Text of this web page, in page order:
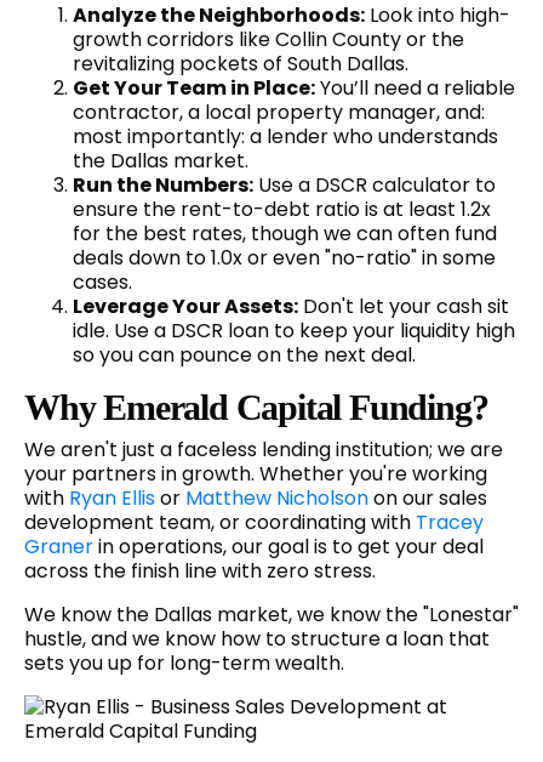
Analyze the Neighborhoods: Look into high-
growth corridors like Collin County or the
revitalizing pockets of South Dallas.
Get Your Team in Place:You’ll need a reliable
contractor, a local property manager, and:
most importantly: a lender who understands
the Dallas market.
Run the Numbers: Use a DSCR calculator to
ensure the rent-to-debt ratio is at least 1.2x
for the best rates, though we can often fund
deals down to 1.0x or even "no-ratio" in some
cases.
Leverage Your Assets: Don't let your cash sit
idle. Use a DSCR loan to keep your liquidity high
so you can pounce on the next deal.
Why Emerald Capital Funding?
We aren't just a faceless lending institution; we are
your partners in growth. Whether you're working
with Ryan Ellisor Matthew Nicholsonon our sales
development team, or coordinating with Tracey
Granerin operations, our goal is to get your deal
across the finish line with zero stress.
We know the Dallas market, we know the "Lonestar"
hustle, and we know how to structure a loan that
sets you up for long-term wealth.